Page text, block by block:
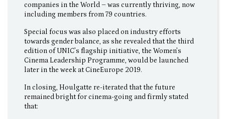
companies in the World – was currently thriving, now
including members from 79 countries.
Special focus was also placed on industry efforts
towards gender balance, as she revealed that the third
edition of UNIC’s flagship initiative, the Women’s
Cinema Leadership Programme, would be launched
later in the week at CineEurope 2019.
In closing, Houlgatte re-iterated that the future
remained bright for cinema-going and firmly stated
that: